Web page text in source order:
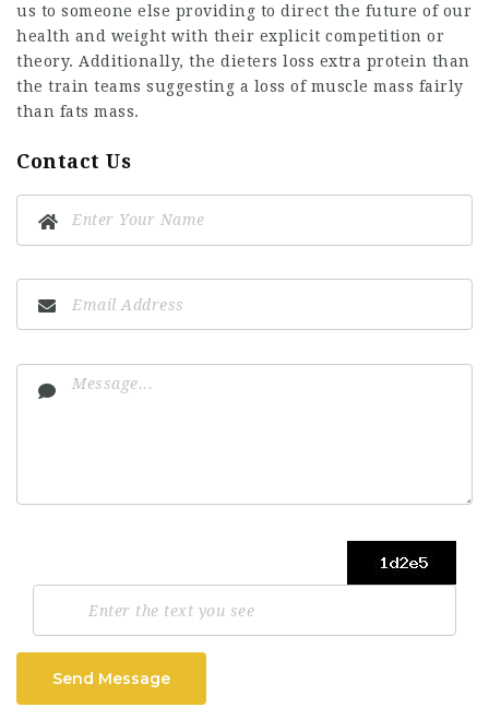
us to someone else providing to direct the future of our
health and weight with their explicit competition or
theory. Additionally, the dieters loss extra protein than
the train teams suggesting a loss of muscle mass fairly
than fats mass.
Contact Us
Send Message